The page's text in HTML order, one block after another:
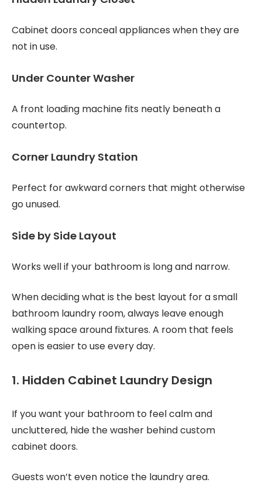
Cabinet doors conceal appliances when they are
not in use.
Under Counter Washer
A front loading machine fits neatly beneath a
countertop.
Corner Laundry Station
Perfect for awkward corners that might otherwise
go unused.
Side by Side Layout
Works well if your bathroom is long and narrow.
When deciding what is the best layout for a small
bathroom laundry room, always leave enough
walking space around fixtures. A room that feels
open is easier to use every day.
1. Hidden Cabinet Laundry Design
If you want your bathroom to feel calm and
uncluttered, hide the washer behind custom
cabinet doors.
Guests won’t even notice the laundry area.